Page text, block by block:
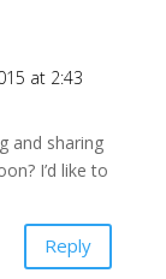
at 2:43
and sharing
I’d like to
Reply